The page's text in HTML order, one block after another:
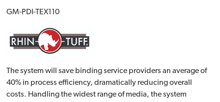
GM-PDI-TEX110
The system will save binding service providers an average of
40% in process efficiency, dramatically reducing overall
costs. Handling the widest range of media, the system